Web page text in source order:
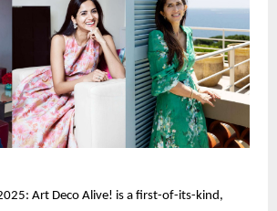
Art Deco Alive! is a first-of-its-kind,